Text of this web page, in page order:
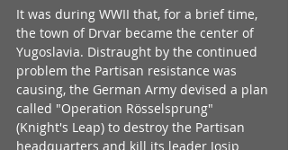
It was during WWII that, for a brief time,
the town of Drvar became the center of
Yugoslavia. Distraught by the continued
problem the Partisan resistance was
causing, the German Army devised a plan
called "Operation Rösselsprung"
(Knight's Leap) to destroy the Partisan
headquarters and kill its leader Josip